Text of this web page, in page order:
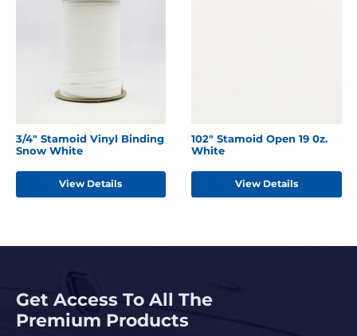
3/4" Stamoid Vinyl Binding
Snow White
View Details
102" Stamoid Open 19 0z.
White
View Details
Get Access To All The
Premium Products